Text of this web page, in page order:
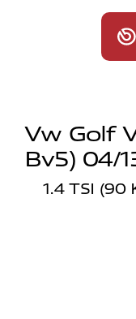
Vw Golf
Bv5) 04/
1.4 TSI (90